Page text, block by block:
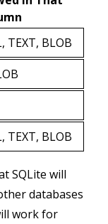
TEXT, BLOB
TEXT, BLOB
SQLite will
databases
work for